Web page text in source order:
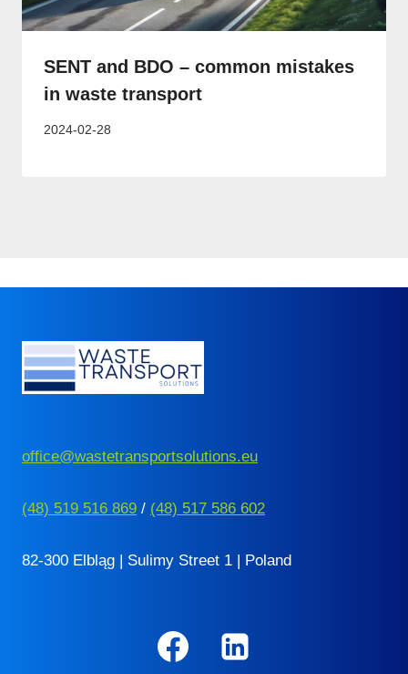
SENT and BDO – common mistakes
in waste transport
2024-02-28
office@wastetransportsolutions.eu
(48) 519 516 869 / (48) 517 586 602
82-300 Elbląg | Sulimy Street 1 | Poland